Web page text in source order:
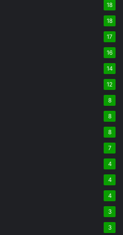
18
18
17
16
14
12
8
8
8
7
4
4
4
3
3